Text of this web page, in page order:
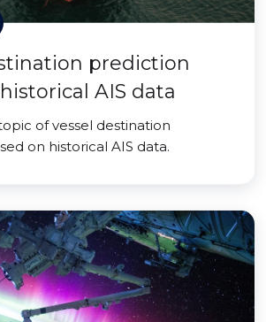
prediction
AIS data
of vessel destination
on historical AIS data.